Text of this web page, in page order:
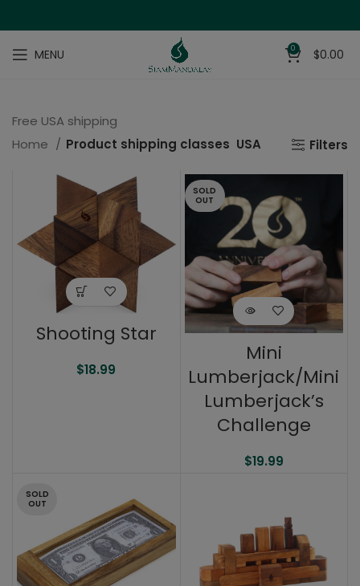
MENU 0 $0.00
Free USA shipping
Home
Product shipping classes USA Filters
Shooting Star
$18.99
SOLD
OUT
Mini
Lumberjack/Mini
Lumberjack’s
Challenge
$19.99
SOLD
OUT